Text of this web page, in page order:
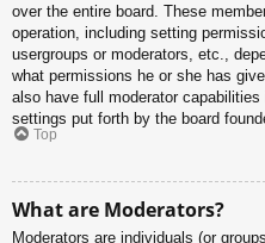
over the entire board. These
operation, including setting
usergroups or moderators, etc.,
what permissions he or she has
also have full moderator
settings put forth by the board
Top
What are Moderators?
Moderators are individuals (or